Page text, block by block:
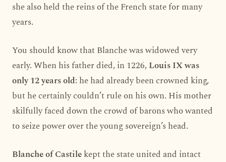
she also held the reins of the French state for many
years.
You should know that Blanche was widowed very
early. When his father died, in 1226,Louis IX was
only 12 years old: he had already been crowned king,
but he certainly couldn’t rule on his own. His mother
skilfully faced down the crowd of barons who wanted
to seize power over the young sovereign’s head.
Blanche of Castilekept the state united and intact